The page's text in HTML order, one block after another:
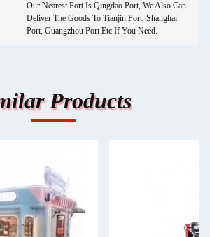
Our Nearest Port Is Qingdao Port, We Also Can
Deliver The Goods To Tianjin Port, Shanghai
Port, Guangzhou Port Etc If You Need.
Products